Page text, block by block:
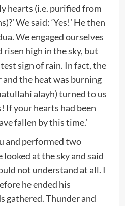
hearts (i.e. purified from
We said: ‘Yes!’ He then
We engaged ourselves
risen high in the sky, but
sign of rain. In fact, the
the heat was burning
alayh) turned to us
If your hearts had been
fallen by this time.’
and performed two
looked at the sky and said
not understand at all. I
he ended his
gathered. Thunder and